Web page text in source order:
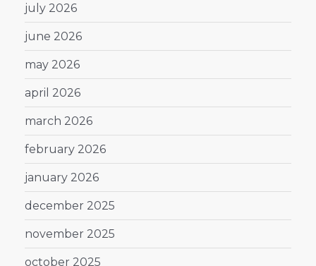
july 2026
june 2026
may 2026
april 2026
march 2026
february 2026
january 2026
december 2025
november 2025
october 2025